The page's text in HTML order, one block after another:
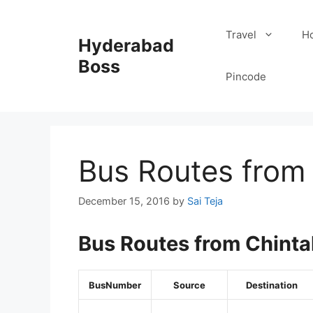
Hyderabad
Boss
Travel
Pincode
Bus Routes
December 15, 2016 by Sai Teja
Bus Routes from
BusNumber Source Destination